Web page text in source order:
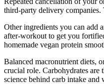
third-party delivery
Other ingredients you can add
after-workout to get you
homemade vegan protein
Balanced macronutrient diets,
crucial role. Carbohydrates
science behind carb intake